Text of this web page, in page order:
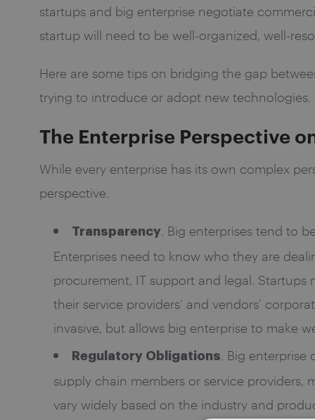
startups and big enterprise negotiate
startup will need to be well-organized, well-
Here are some tips on bridging the gap
trying to introduce or adopt new technologies.
The Enterprise Perspective
While every enterprise has its own complex
perspective.
Transparency
. Big enterprises tend to
Enterprises need to know who they are
procurement, IT support and legal. Startups
their service providers’ and vendors’
invasive, but allows big enterprise to make
Regulatory Obligations
. Big
supply chain members or service
vary widely based on the industry and